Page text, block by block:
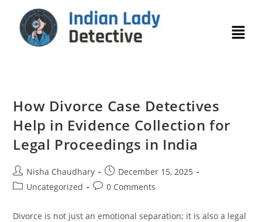
How Divorce Case Detectives
Help in Evidence Collection for
Legal Proceedings in India
Nisha Chaudhary
December 15, 2025
Uncategorized
0 Comments
Divorce is not just an emotional separation; it is also a legal